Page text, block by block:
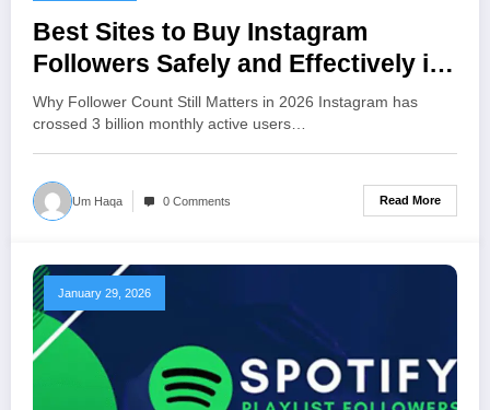
Best Sites to Buy Instagram
Followers Safely and Effectively in
(2026)
Why Follower Count Still Matters in 2026 Instagram has
crossed 3 billion monthly active users…
Um Haqa 0 Comments Read More
January 29, 2026